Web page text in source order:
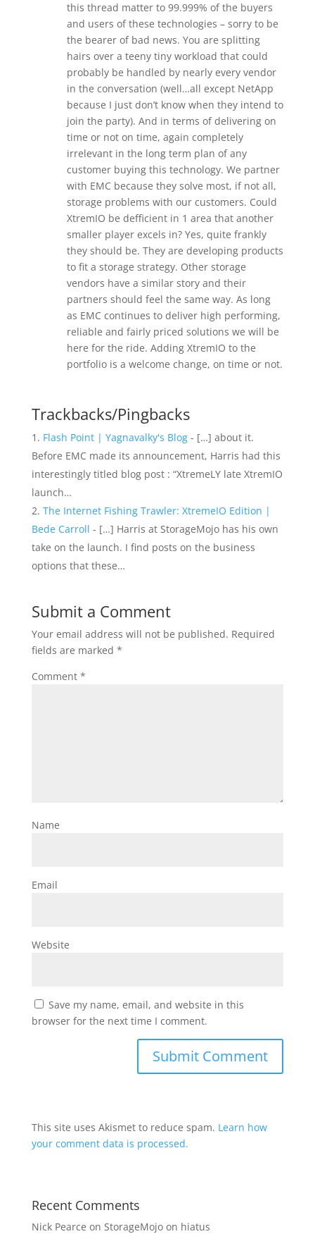
this thread matter to 99.999% of the buyers
and users of these technologies – sorry to be
the bearer of bad news. You are splitting
hairs over a teeny tiny workload that could
probably be handled by nearly every vendor
in the conversation (well…all except NetApp
because I just don’t know when they intend to
join the party). And in terms of delivering on
time or not on time, again completely
irrelevant in the long term plan of any
customer buying this technology. We partner
with EMC because they solve most, if not all,
storage problems with our customers. Could
XtremIO be defficient in 1 area that another
smaller player excels in? Yes, quite frankly
they should be. They are developing products
to fit a storage strategy. Other storage
vendors have a similar story and their
partners should feel the same way. As long
as EMC continues to deliver high performing,
reliable and fairly priced solutions we will be
here for the ride. Adding XtremIO to the
portfolio is a welcome change, on time or not.
Trackbacks/Pingbacks
Flash Point | Yagnavalky's Blog- […] about it.
Before EMC made its announcement, Harris had this
interestingly titled blog post : “XtremeLY late XtremIO
launch…
The Internet Fishing Trawler: XtremeIO Edition |
Bede Carroll - […] Harris at StorageMojo has his own
take on the launch. I find posts on the business
options that these…
Submit a Comment
Your email address will not be published. Required
fields are marked *
Comment *
Name
Email
Website
Save my name, email, and website in this
browser for the next time I comment.
This site uses Akismet to reduce spam. Learn how
your comment data is processed.
Recent Comments
Nick Pearce on StorageMojo on hiatus